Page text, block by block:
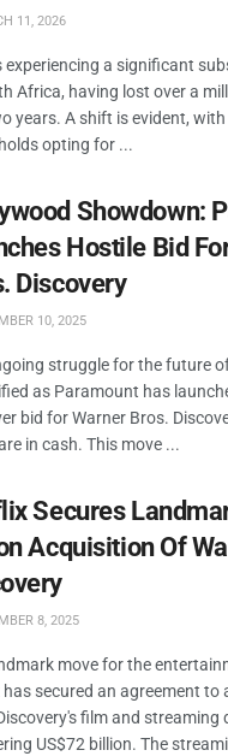
11, 2026
experiencing a significant
Africa, having lost over a
years. A shift is evident,
opting for ...
Showdown:
Hostile Bid
Discovery
10, 2025
struggle for the future
as Paramount has
bid for Warner Bros.
in cash. This move ...
Secures
Acquisition Of
8, 2025
move for the
secured an agreement to
film and streaming
US$72 billion. The